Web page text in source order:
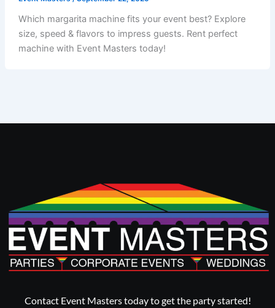
Which margarita machine fits your event best? Explore
size, speed & flavors to impress guests. Rent perfect
machine with Event Masters today!
Contact Event Masters today to get the party started!